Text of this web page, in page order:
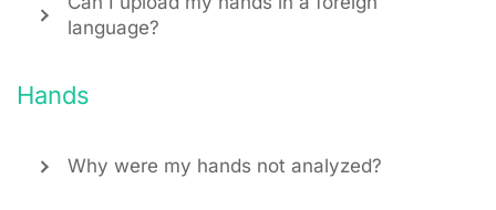
language?
Hands
Why were my hands not analyzed?